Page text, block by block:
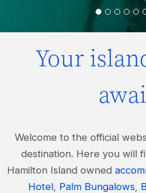
Your
Welcome to the official
destination. Here you will
Hamilton Island owned
Hotel, Palm Bungalows,